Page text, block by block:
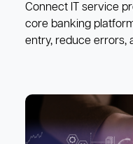
core banking
entry, reduce errors,